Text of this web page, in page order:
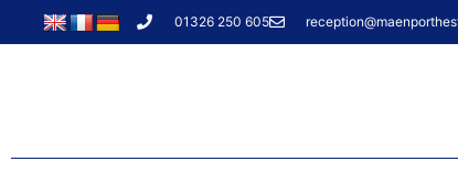
01326 250 605